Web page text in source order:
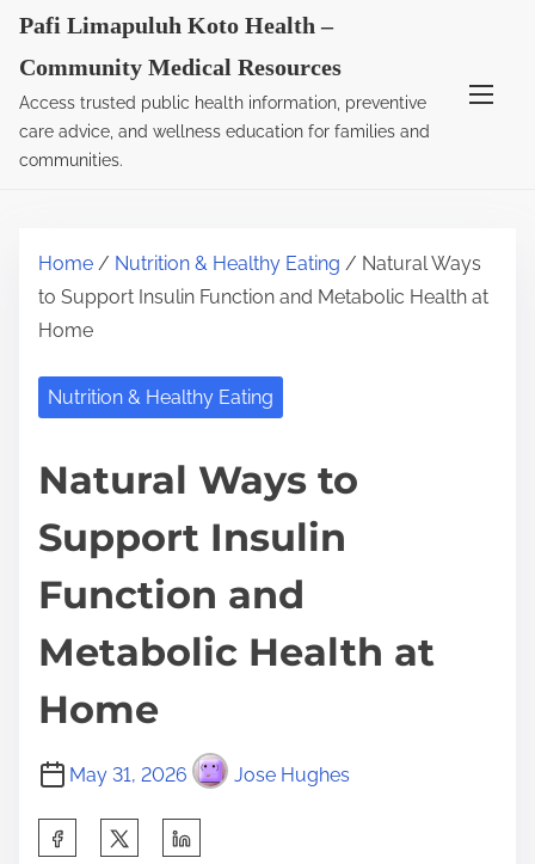
Pafi Limapuluh Koto Health –
Community Medical Resources
Access trusted public health information, preventive
care advice, and wellness education for families and
communities.
Home / Nutrition & Healthy Eating / Natural Ways
to Support Insulin Function and Metabolic Health at
Home
Nutrition & Healthy Eating
Natural Ways to
Support Insulin
Function and
Metabolic Health at
Home
May 31, 2026 Jose Hughes